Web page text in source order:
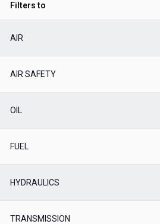
Filters to
AIR
AIR SAFETY
OIL
FUEL
HYDRAULICS
TRANSMISSION